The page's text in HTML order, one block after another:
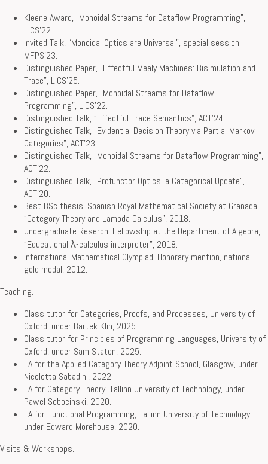
Kleene Award, “Monoidal Streams for Dataflow Programming”,
LiCS’22.
Invited Talk, “Monoidal Optics are Universal”, special session
MFPS’23.
Distinguished Paper, “Effectful Mealy Machines: Bisimulation and
Trace”, LiCS’25.
Distinguished Paper, “Monoidal Streams for Dataflow
Programming”, LiCS’22.
Distinguished Talk, “Effectful Trace Semantics”, ACT’24.
Distinguished Talk, “Evidential Decision Theory via Partial Markov
Categories”, ACT’23.
Distinguished Talk, “Monoidal Streams for Dataflow Programming”,
ACT’22.
Distinguished Talk, “Profunctor Optics: a Categorical Update”,
ACT’20.
Best BSc thesis, Spanish Royal Mathematical Society at Granada,
“Category Theory and Lambda Calculus”, 2018.
Undergraduate Reserch, Fellowship at the Department of Algebra,
“Educational λ-calculus interpreter”, 2018.
International Mathematical Olympiad, Honorary mention, national
gold medal, 2012.
Teaching.
Class tutor for Categories, Proofs, and Processes, University of
Oxford, under Bartek Klin, 2025.
Class tutor for Principles of Programming Languages, University of
Oxford, under Sam Staton, 2025.
TA for the Applied Category Theory Adjoint School, Glasgow, under
Nicoletta Sabadini, 2022.
TA for Category Theory, Tallinn University of Technology, under
Pawel Sobocinski, 2020.
TA for Functional Programming, Tallinn University of Technology,
under Edward Morehouse, 2020.
Visits & Workshops.